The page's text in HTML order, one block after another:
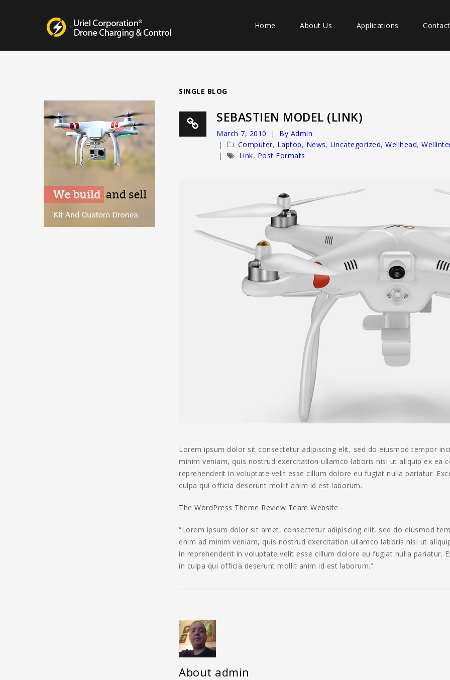
Home About Us Applications
SINGLE BLOG
SEBASTIEN MODEL (LINK)
March 7, 2010
By Admin
Computer, Laptop, News, Uncategorized, Wellhead,
Link, Post Formats
Lorem ipsum dolor sit consectetur adipiscing elit, sed do eiusmod tempor
minim veniam, quis nostrud exercitation ullamco laboris nisi ut aliquip ex ea
reprehenderit in voluptate velit esse cillum dolore eu fugiat nulla pariatur.
culpa qui officia deserunt mollit anim id est laborum.
The WordPress Theme Review Team Website
“Lorem ipsum dolor sit amet, consectetur adipiscing elit, sed do eiusmod
enim ad minim veniam, quis nostrud exercitation ullamco laboris nisi ut
in reprehenderit in voluptate velit esse cillum dolore eu fugiat nulla pariatur.
in culpa qui officia deserunt mollit anim id est laborum.”
About admin